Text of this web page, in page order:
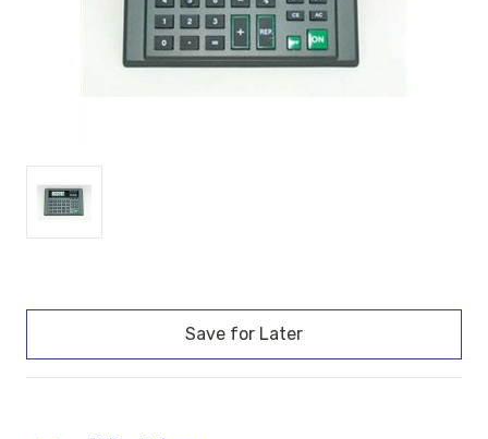
Current